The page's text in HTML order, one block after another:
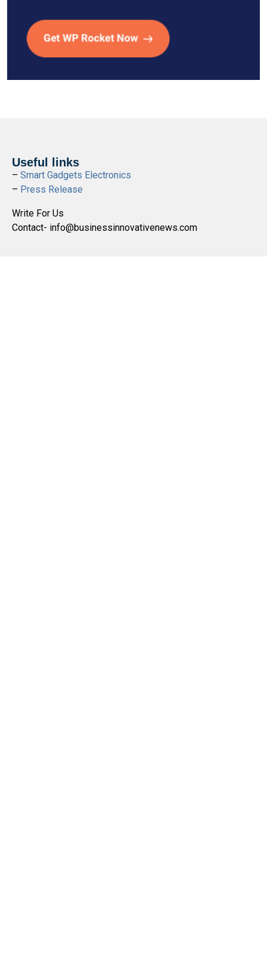
Useful links
– Smart Gadgets Electronics
– Press Release
Write For Us
Contact- info@businessinnovativenews.com